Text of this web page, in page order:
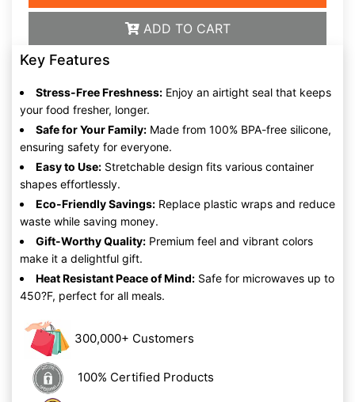
ADD TO CART
Key Features
Stress-Free Freshness: Enjoy an airtight seal that keeps
your food fresher, longer.
Safe for Your Family: Made from 100% BPA-free silicone,
ensuring safety for everyone.
Easy to Use: Stretchable design fits various container
shapes effortlessly.
Eco-Friendly Savings: Replace plastic wraps and reduce
waste while saving money.
Gift-Worthy Quality: Premium feel and vibrant colors
make it a delightful gift.
Heat Resistant Peace of Mind: Safe for microwaves up to
450?F, perfect for all meals.
300,000+ Customers
100% Certified Products